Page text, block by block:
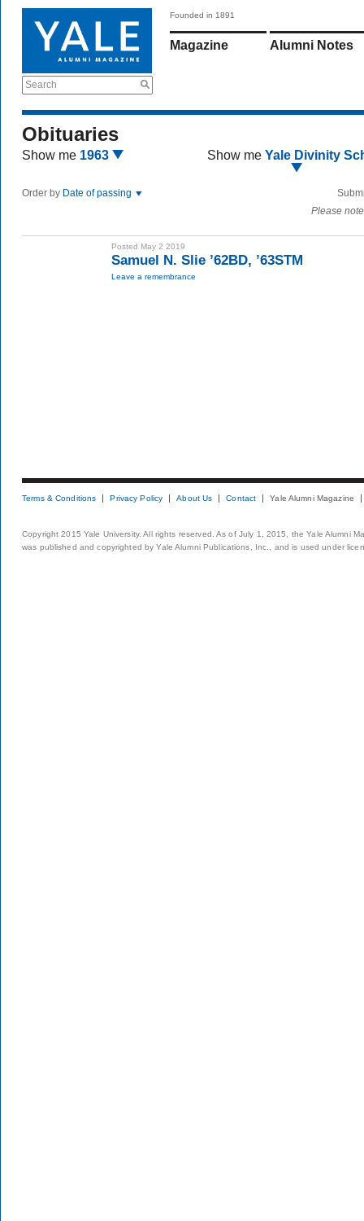
Search
Founded in 1891
Magazine Alumni Notes
Obituaries
Show me 1963 Show me Yale Divinity
Order by Date of passing
Please
Posted May 2 2019
Samuel N. Slie ’62BD, ’63STM
Leave a remembrance
Terms & Conditions Privacy Policy About Us Contact Yale Alumni Magazine
Copyright 2015 Yale University. All rights reserved. As of July 1, 2015, the Yale Alumni
was published and copyrighted by Yale Alumni Publications, Inc., and is used under